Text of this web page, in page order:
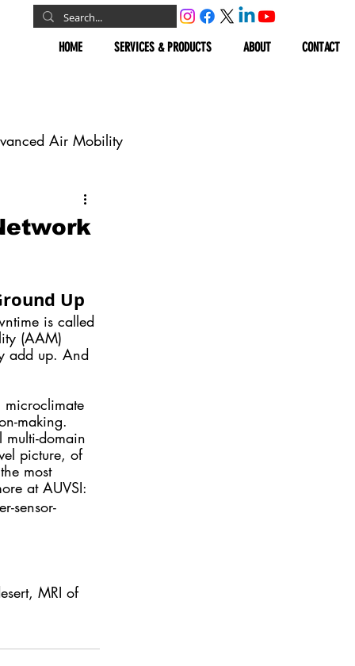
HOME SERVICES & PRODUCTS ABOUT CONTACT
Air Mobility
Vehicles
Up
is called
(AAM)
add up. And
microclimate
making.
multi-domain
picture, of
most
at AUVSI:
sensor-
MRI of